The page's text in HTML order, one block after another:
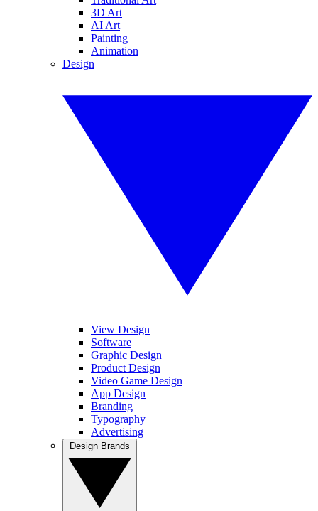
3D Art
AI Art
Painting
Animation
Design
View Design
Software
Graphic Design
Product Design
Video Game Design
App Design
Branding
Typography
Advertising